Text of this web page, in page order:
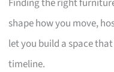
shape how you move,
let you build a space
timeline.